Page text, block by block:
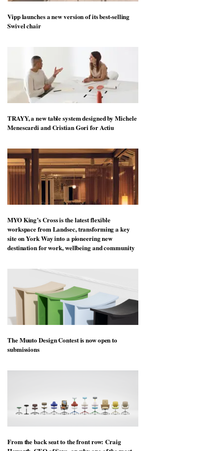
Vipp launches a new version of its best-selling
Swivel chair
TRAYY, a new table system designed by Michele
Menescardi and Cristian Gori for Actiu
MYO King’s Cross is the latest flexible
workspace from Landsec, transforming a key
site on York Way into a pioneering new
destination for work, wellbeing and community
The Muuto Design Contest is now open to
submissions
From the back seat to the front row: Craig